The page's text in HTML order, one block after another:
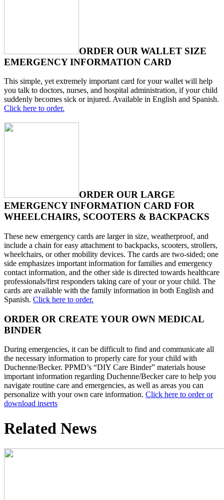
ORDER OUR WALLET SIZE
EMERGENCY INFORMATION CARD
This simple, yet extremely important card for your wallet will help
you talk to doctors, nurses, and hospital administration, if your child
suddenly becomes sick or injured. Available in English and Spanish.
Click here to order.
ORDER OUR LARGE
EMERGENCY INFORMATION CARD FOR
WHEELCHAIRS, SCOOTERS & BACKPACKS
These new emergency cards are larger in size, weatherproof, and
include a chain for easy attachment to backpacks, scooters, strollers,
wheelchairs, or other mobility devices. The cards are two-sided; one
side emphasizes important information for families and emergency
contact information, and the other side is directed towards healthcare
professionals/first responders taking care of your or your child. The
cards are available with the family information in both English and
Spanish. Click here to order.
ORDER OR CREATE YOUR OWN MEDICAL
BINDER
During emergencies, it can be difficult to find and communicate all
the necessary information to properly care for your child with
Duchenne/Becker. PPMD’s “DIY Care Binder” materials house
important information regarding Duchenne/Becker care to help you
navigate routine care and emergencies, as well as areas you can
personalize with your own care information. Click here to order or
download inserts
Related News